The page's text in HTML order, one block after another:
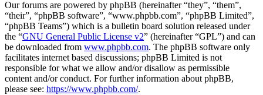
Our forums are powered by phpBB (hereinafter “they”, “them”,
“their”, “phpBB software”, “www.phpbb.com”, “phpBB Limited”,
“phpBB Teams”) which is a bulletin board solution released under
the “GNU General Public License v2” (hereinafter “GPL”) and can
be downloaded from www.phpbb.com. The phpBB software only
facilitates internet based discussions; phpBB Limited is not
responsible for what we allow and/or disallow as permissible
content and/or conduct. For further information about phpBB,
please see: https://www.phpbb.com/.